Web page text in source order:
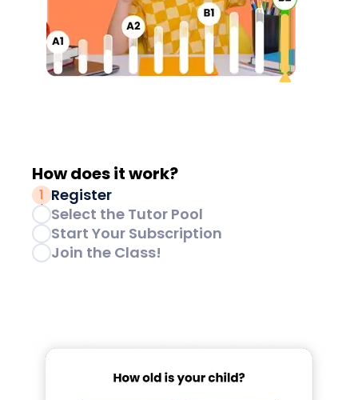
How does itwork?
1 Register
Select the Tutor Pool
Start Your Subscription
4 Join the Class!